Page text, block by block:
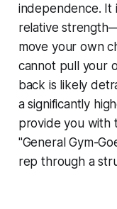
independence. It
relative
move your own
cannot pull your
back is likely
a significantly
provide you with
"General Gym-
rep through a